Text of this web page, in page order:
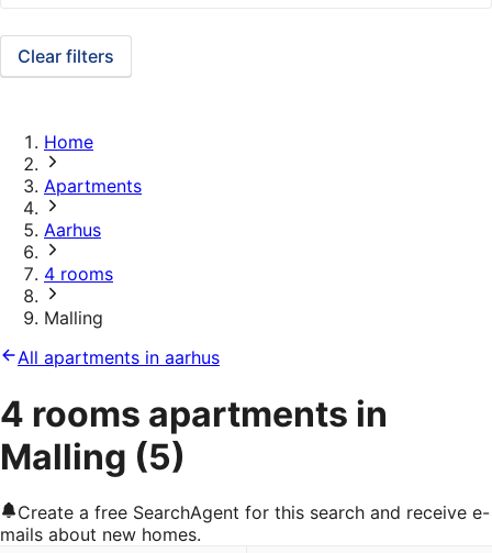
Clear filters
Home
Apartments
Aarhus
4 rooms
Malling
All apartments in aarhus
4 rooms apartments in
Malling (5)
Create a free SearchAgent for this search and receive e-
mails about new homes.